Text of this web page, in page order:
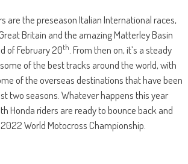
are the preseason Italian International races,
Britain and the amazing Matterley Basin
of February 20th . From then on, it’s a steady
of the best tracks around the world, with
of the overseas destinations that have been
two seasons. Whatever happens this year
Honda riders are ready to bounce back and
World Motocross Championship.